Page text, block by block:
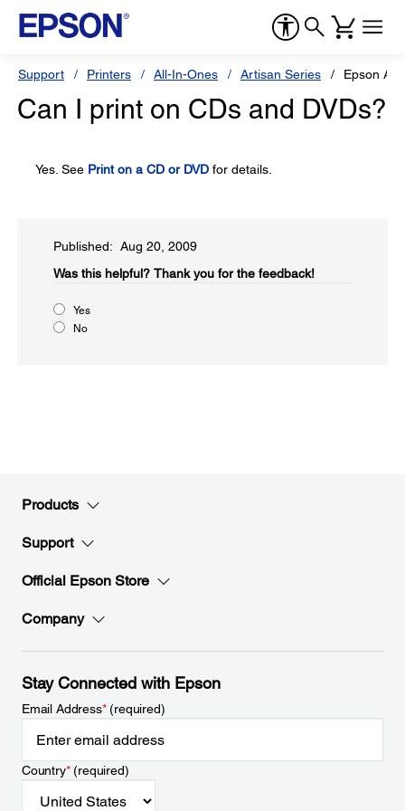
Support Printers All-In-Ones Artisan Series Epson
Can I print on CDs and DVDs?
Yes. See Print on a CD or DVD for details.
Published: Aug 20, 2009
Was this helpful?​ Thank you for the feedback!
Yes
No
Products
Support
Official Epson Store
Company
Stay Connected with Epson
Email Address*(required)
Country*(required)